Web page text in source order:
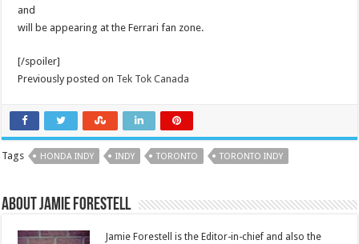
and
will be appearing at the Ferrari fan zone.
[/spoiler]
Previously posted on Tek Tok Canada
Tags HONDA INDY INDY TORONTO TORONTO INDY
About Jamie Forestell
Jamie Forestell is the Editor-in-chief and also the